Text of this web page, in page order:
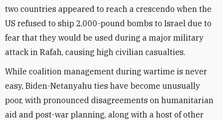
two countries appeared to reach a crescendo when the
US refused to ship 2,000-pound bombs to Israel due to
fear that they would be used during a major military
attack in Rafah, causing high civilian casualties.
While coalition management during wartime is never
easy, Biden-Netanyahu ties have become unusually
poor, with pronounced disagreements on humanitarian
aid and post-war planning, along with a host of other